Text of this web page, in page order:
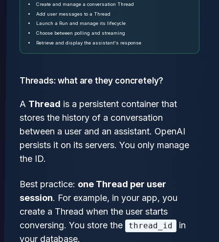
Create and manage a conversation Thread
Add user messages to a Thread
Launch a Run and manage its lifecycle
Choose between polling and streaming
Retrieve and display the assistant's response
Threads: what are they concretely?
A Thread is a persistent container that
stores the history of a conversation
between a user and an assistant. OpenAI
persists it on its servers. You only manage
the ID.
Best practice: one Thread per user
session. For example, in your app, you
create a Thread when the user starts
conversing. You store the
thread_id
in
your database.